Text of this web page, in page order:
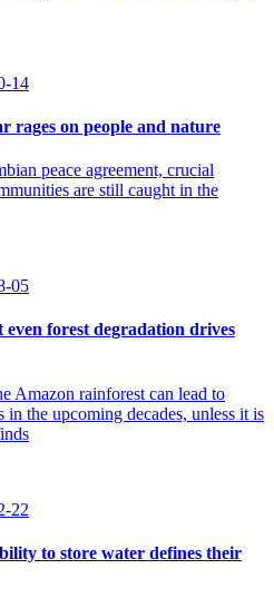
14
rages on people and nature
peace agreement, crucial
are still caught in the
05
forest degradation drives
Amazon rainforest can lead to
in the upcoming decades, unless it is
22
to store water defines their